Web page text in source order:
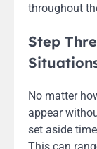
throughout
Step
No matter
appear
set aside
This can